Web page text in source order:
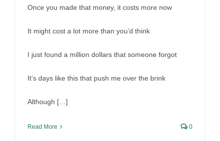
Once you made that money, it costs more now
It might cost a lot more than you’d think
I just found a million dollars that someone forgot
It’s days like this that push me over the brink
Although […]
Read More 0